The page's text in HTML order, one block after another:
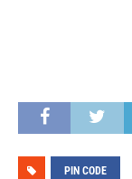
PIN CODE